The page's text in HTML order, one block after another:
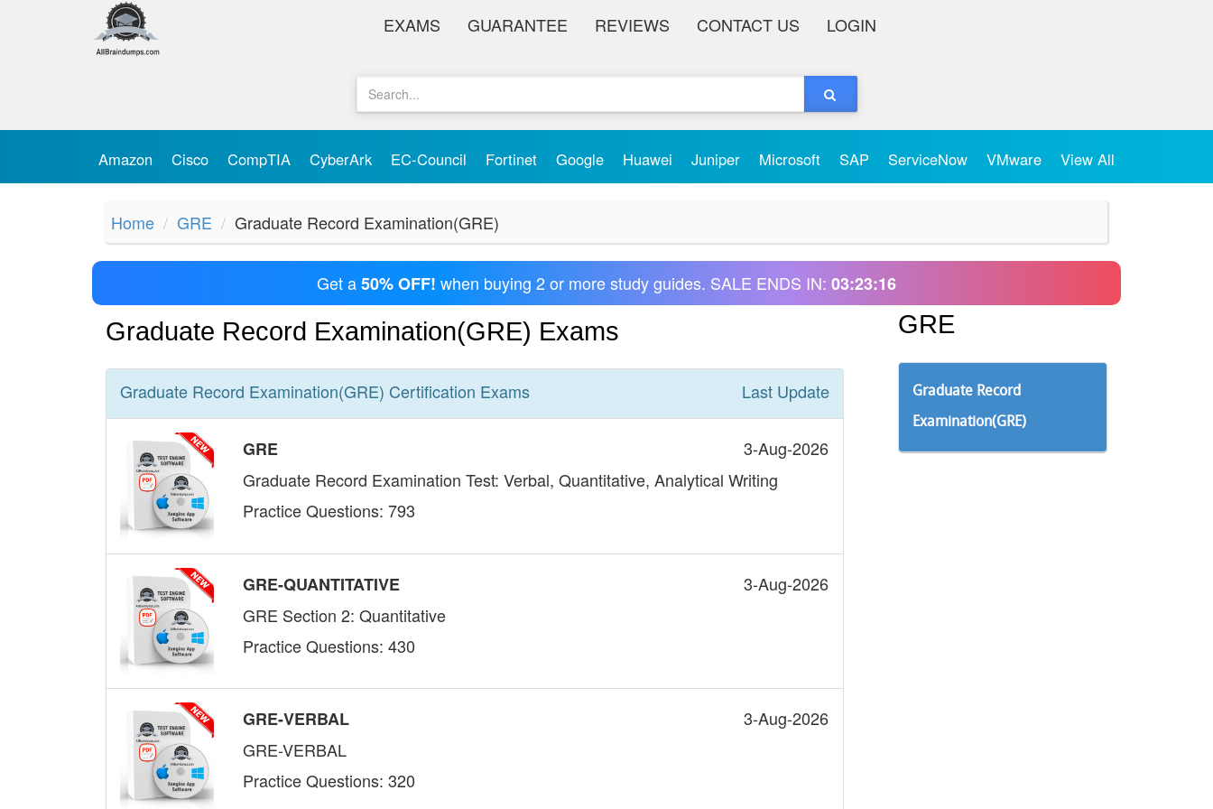
EXAMS GUARANTEE REVIEWS CONTACT US LOGIN
Amazon Cisco CompTIA CyberArk EC-Council Fortinet Google Huawei Juniper Microsoft SAP ServiceNow VMware View All
Home GRE Graduate Record Examination(GRE)
Get a50% OFF! when buying 2 or more study guides. SALE ENDS IN: 03:23:16
Graduate Record Examination(GRE) Exams
Graduate Record Examination(GRE) Certification Exams Last Update
GRE
3-Aug-2026
Graduate Record Examination Test: Verbal, Quantitative, Analytical Writing
Practice Questions: 793
GRE-QUANTITATIVE
3-Aug-2026
GRE Section 2: Quantitative
Practice Questions: 430
GRE-VERBAL
3-Aug-2026
GRE-VERBAL
Practice Questions: 320
GRE
Graduate Record
Examination(GRE)